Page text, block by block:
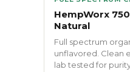
HempWorx
Natural
Full spectrum
unflavored. Clean
lab tested for